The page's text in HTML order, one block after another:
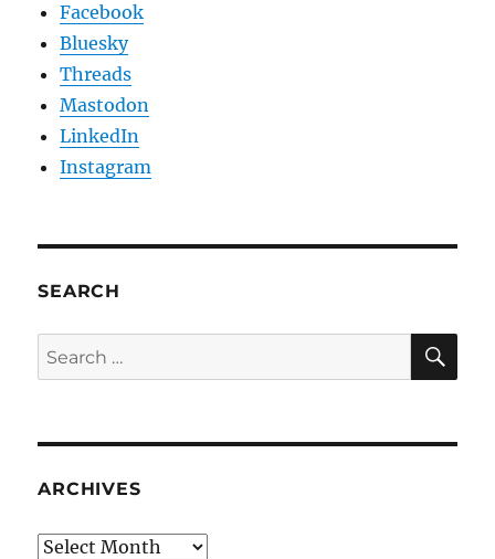
Facebook
Bluesky
Threads
Mastodon
LinkedIn
Instagram
SEARCH
Search
for:
ARCHIVES
Archives